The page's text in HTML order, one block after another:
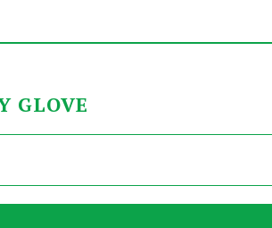
GLOVE